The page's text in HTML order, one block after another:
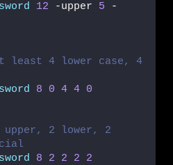
12 -upper 5 -
least 4 lower case, 4
8 0 4 4 0
2 lower, 2
8 2 2 2
2